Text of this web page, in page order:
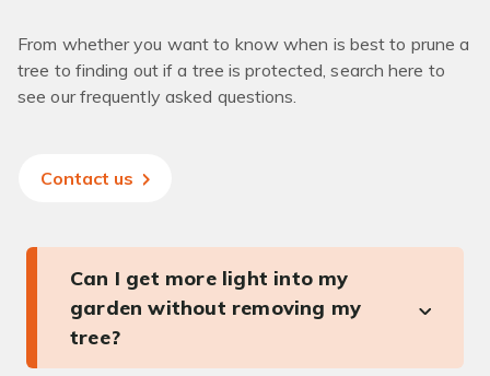
From whether you want to know when is best to prune a
tree to finding out if a tree is protected, search here to
see our frequently asked questions.
Contact us
Can I get more light into my
garden without removing my
tree?